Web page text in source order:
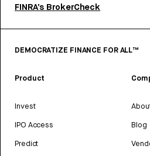
FINRA’s BrokerCheck
DEMOCRATIZE FINANCE FOR ALL™
Product
Invest
IPO Access
Predict
Blog